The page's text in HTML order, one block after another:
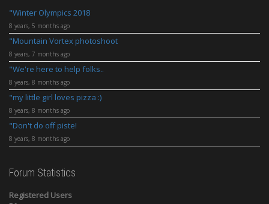
Winter Olympics 2018
8 years, 5 months ago
Mountain Vortex photoshoot
8 years, 7 months ago
We're here to help folks..
8 years, 8 months ago
my little girl loves pizza :)
8 years, 8 months ago
Don't do off piste!
8 years, 8 months ago
Forum Statistics
Registered Users